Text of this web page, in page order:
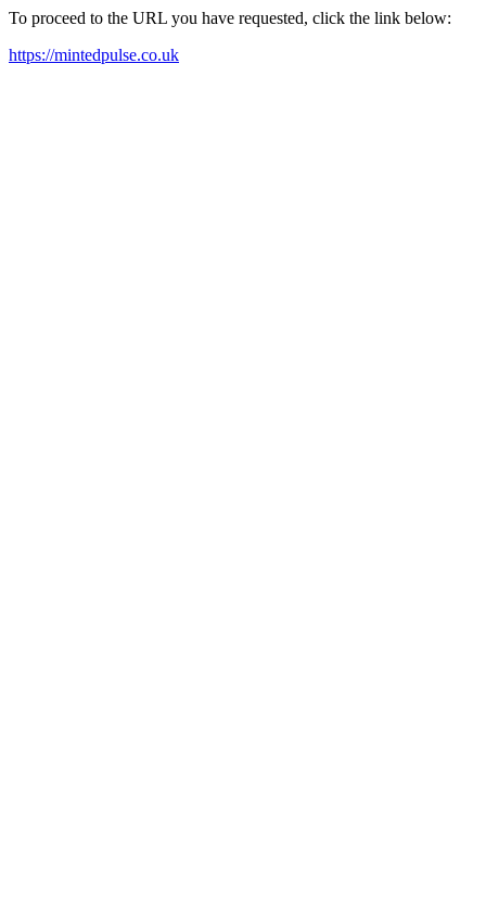
To proceed to the URL you have requested, click the link below:
https://mintedpulse.co.uk